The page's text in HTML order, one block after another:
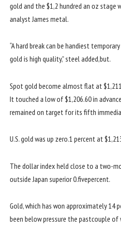
gold and the $1,2 hundred an oz stage
analyst James metal.
“Ahard breakcan be handiest temporary
gold is high quality,”steeladded,but.
Spot gold become almost flat at
It touched a low of $1,206.60in advance
remained on target for its fifth
U.S. gold was up zero.1 percentat
The dollarindex held close to a two-
outside Japan superior0.fivepercent.
Gold, which has won approximately14
been belowpressure the pastcouple of